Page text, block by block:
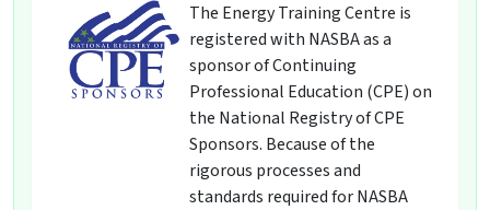
The Energy Training Centre is
registered with NASBA as a
sponsor of Continuing
Professional Education (CPE) on
the National Registry of CPE
Sponsors. Because of the
rigorous processes and
standards required for NASBA